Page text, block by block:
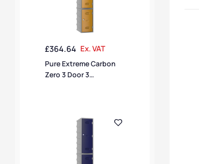
£364.64 Ex. VAT
Pure Extreme Carbon
Zero 3 Door 3